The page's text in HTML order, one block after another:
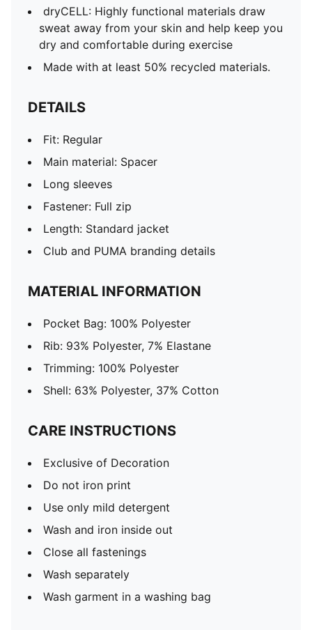
dryCELL: Highly functional materials draw
sweat away from your skin and help keep you
dry and comfortable during exercise
Made with at least 50% recycled materials.
DETAILS
Fit: Regular
Main material: Spacer
Long sleeves
Fastener: Full zip
Length: Standard jacket
Club and PUMA branding details
MATERIAL INFORMATION
Pocket Bag: 100% Polyester
Rib: 93% Polyester, 7% Elastane
Trimming: 100% Polyester
Shell: 63% Polyester, 37% Cotton
CARE INSTRUCTIONS
Exclusive of Decoration
Do not iron print
Use only mild detergent
Wash and iron inside out
Close all fastenings
Wash separately
Wash garment in a washing bag